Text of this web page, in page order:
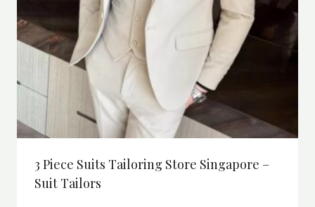
3 Piece Suits Tailoring Store Singapore –
Suit Tailors